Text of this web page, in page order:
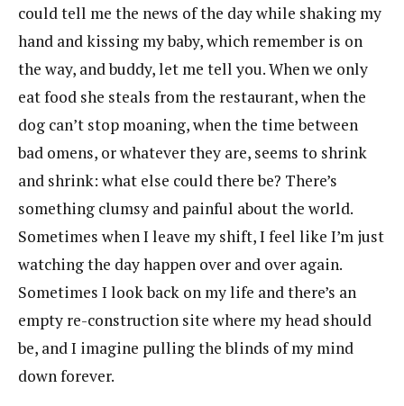
could tell me the news of the day while shaking my
hand and kissing my baby, which remember is on
the way, and buddy, let me tell you. When we only
eat food she steals from the restaurant, when the
dog can’t stop moaning, when the time between
bad omens, or whatever they are, seems to shrink
and shrink: what else could there be? There’s
something clumsy and painful about the world.
Sometimes when I leave my shift, I feel like I’m just
watching the day happen over and over again.
Sometimes I look back on my life and there’s an
empty re-construction site where my head should
be, and I imagine pulling the blinds of my mind
down forever.